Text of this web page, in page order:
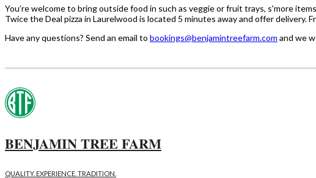
You’re welcome to bring outside food in such as veggie or fruit trays, s'more
Twice the Deal pizza in Laurelwood is located 5 minutes away and offer delivery.
Have any questions? Send an email to bookings@benjamintreefarm.com and we
BENJAMIN TREE FARM
QUALITY. EXPERIENCE. TRADITION.